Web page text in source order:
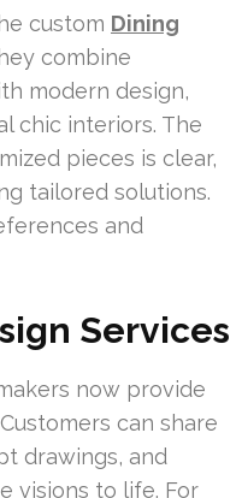
custom Dining
combine
modern design,
chic interiors. The
pieces is clear,
tailored solutions.
and
Services
now provide
can share
drawings, and
visions to life. For